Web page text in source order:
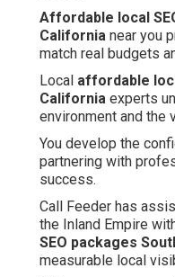
Affordable local
California near you
match real budgets
Local affordable
California experts
environment and the
You develop the
partnering with
success.
Call Feeder has
the Inland Empire
SEO packages
measurable local